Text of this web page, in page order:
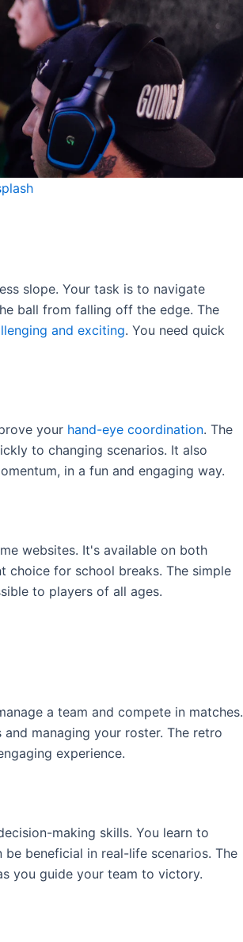
slope. Your task is to navigate
ball from falling off the edge. The
and exciting. You need quick
your hand-eye coordination. The
to changing scenarios. It also
in a fun and engaging way.
websites. It's available on both
choice for school breaks. The simple
to players of all ages.
a team and compete in matches.
managing your roster. The retro
experience.
making skills. You learn to
beneficial in real-life scenarios. The
you guide your team to victory.